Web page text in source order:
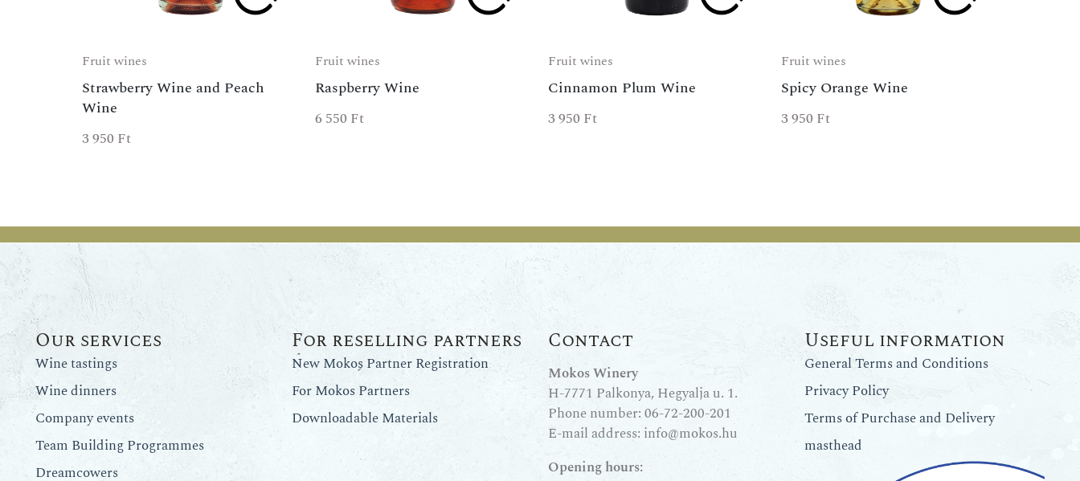
Fruit wines
Strawberry Wine and Peach
Wine
3 950 Ft
Fruit wines
Raspberry Wine
6 550 Ft
Fruit wines
Cinnamon Plum Wine
3 950 Ft
Fruit wines
Spicy Orange Wine
3 950 Ft
Our services
Wine tastings
Wine dinners
Company events
Team Building Programmes
Dreamcowers
For reselling partners
New Mokos Partner Registration
For Mokos Partners
Downloadable Materials
Contact
Mokos Winery
H-7771 Palkonya, Hegyalja u. 1.
Phone number:06-72-200-201
E-mail address: info@mokos.hu
Opening hours:
Useful information
General Terms and Conditions
Privacy Policy
Terms of Purchase and Delivery
masthead